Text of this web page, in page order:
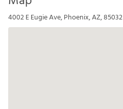
4002 E Eugie Ave, Phoenix, AZ, 85032